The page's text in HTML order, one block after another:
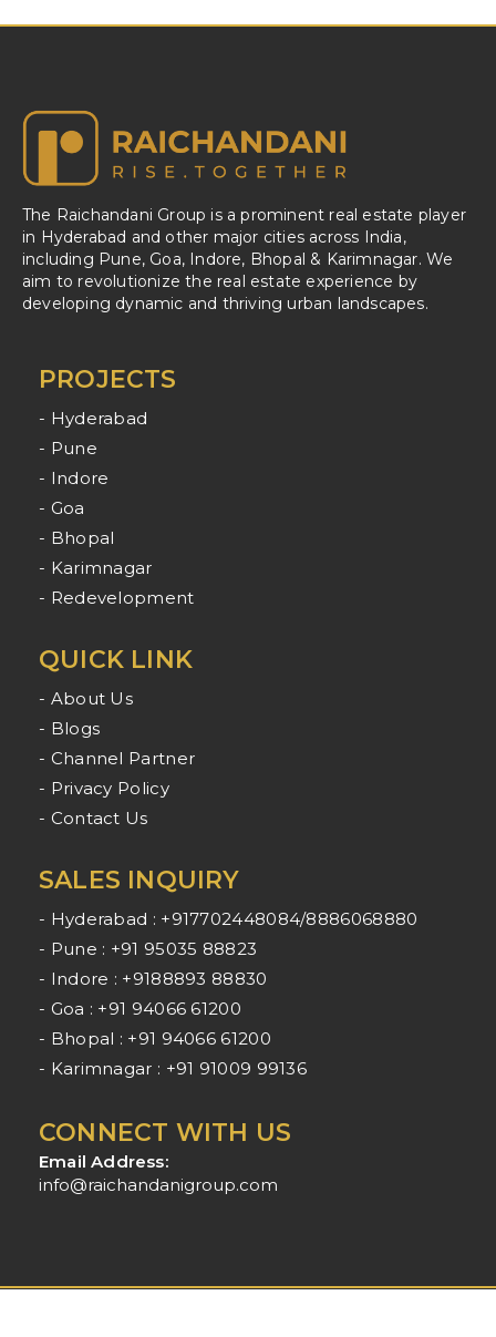
The Raichandani Group is a prominent real estate player
in Hyderabad and other major cities across India,
including Pune, Goa, Indore, Bhopal & Karimnagar. We
aim to revolutionize the real estate experience by
developing dynamic and thriving urban landscapes.
PROJECTS
- Hyderabad
- Pune
- Indore
- Goa
- Bhopal
- Karimnagar
- Redevelopment
QUICK LINK
- About Us
- Blogs
- Channel Partner
- Privacy Policy
- Contact Us
SALES INQUIRY
- Hyderabad : +917702448084/8886068880
- Pune : +91 95035 88823
- Indore : +9188893 88830
- Goa : +91 94066 61200
- Bhopal : +91 94066 61200
- Karimnagar : +91 91009 99136
CONNECT WITH US
Email Address:
info@raichandanigroup.com